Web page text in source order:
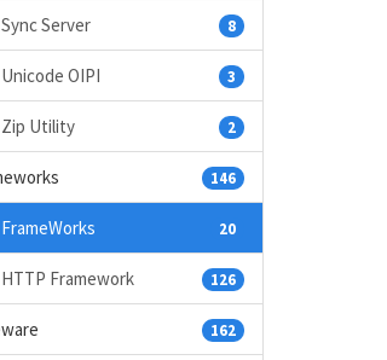
8
Server
3
OIPI
2
Zip Utility
146
20
126
HTTP Framework
162